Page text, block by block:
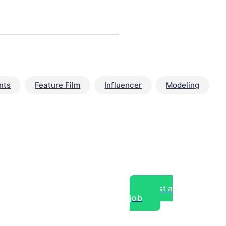
Feature Film Influencer Modeling
Post a
job